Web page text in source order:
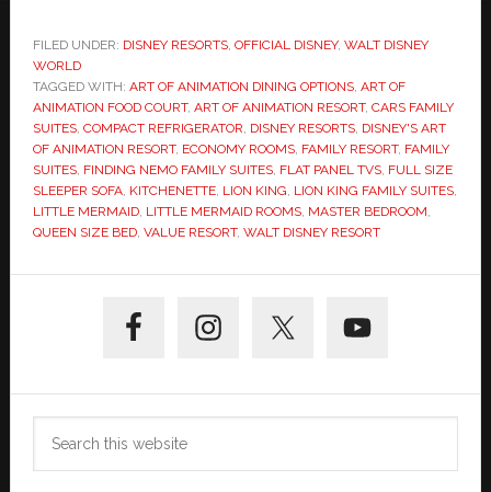
FILED UNDER: DISNEY RESORTS, OFFICIAL DISNEY, WALT DISNEY
WORLD
TAGGED WITH: ART OF ANIMATION DINING OPTIONS, ART OF
ANIMATION FOOD COURT, ART OF ANIMATION RESORT, CARS FAMILY
SUITES, COMPACT REFRIGERATOR, DISNEY RESORTS, DISNEY'S ART
OF ANIMATION RESORT, ECONOMY ROOMS, FAMILY RESORT, FAMILY
SUITES, FINDING NEMO FAMILY SUITES, FLAT PANEL TVS, FULL SIZE
SLEEPER SOFA, KITCHENETTE, LION KING, LION KING FAMILY SUITES,
LITTLE MERMAID, LITTLE MERMAID ROOMS, MASTER BEDROOM,
QUEEN SIZE BED, VALUE RESORT, WALT DISNEY RESORT
Sidebar